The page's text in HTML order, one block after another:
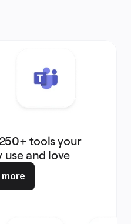
tools your
use and love